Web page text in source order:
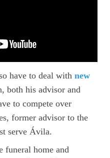
have to deal with new
both his advisor and
to compete over
former advisor to the
serve Ávila.
funeral home and